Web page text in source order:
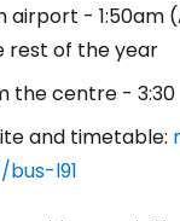
airport -
rest of the year
the centre - 3:30
and timetable:
l91